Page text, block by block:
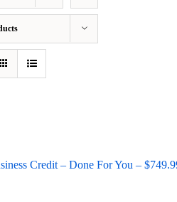
Credit – Done For You –